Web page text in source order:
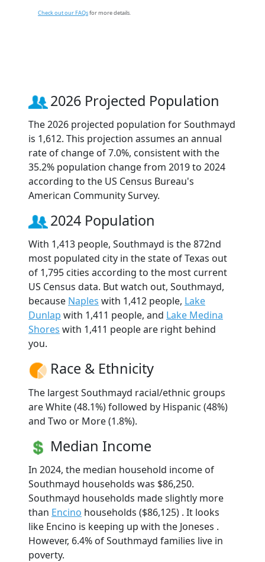
Check out our FAQsfor more details.
2026 Projected Population
The 2026 projected population for Southmayd
is 1,612. This projection assumes an annual
rate of change of 7.0%, consistent with the
35.2% population change from 2019 to 2024
according to the US Census Bureau's
American Community Survey.
2024 Population
With 1,413 people, Southmayd is the 872nd
most populated city in the state of Texas out
of 1,795 cities according to the most current
US Census data. But watch out, Southmayd,
because Naples with 1,412 people, Lake
Dunlap with 1,411 people, and Lake Medina
Shores with 1,411 people are right behind
you.
Race & Ethnicity
The largest Southmayd racial/ethnic groups
are White (48.1%) followed by Hispanic (48%)
and Two or More (1.8%).
Median Income
In 2024, the median household income of
Southmayd households was $86,250.
Southmayd households made slightly more
than Encino households ($86,125) . It looks
like Encino is keeping up with the Joneses .
However, 6.4% of Southmayd families live in
poverty.